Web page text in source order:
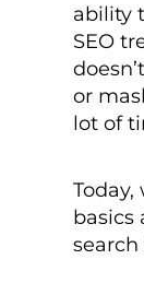
ability
SEO
or
lot of
basics
search